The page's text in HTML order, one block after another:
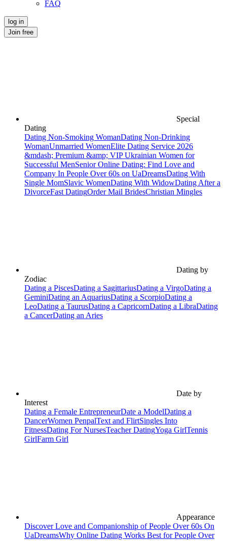
FAQ
log in
Join free
Special
Dating
Dating Non-Smoking WomanDating Non-Drinking
WomanUnmarried WomenElite Dating Service 2026
&mdash; Premium &amp; VIP Ukrainian Women for
Successful MenSenior Online Dating: Find Love and
Company In People Over 60s on UaDreamsDating With
Single MomSlavic WomenDating With WidowDating After a
DivorceFast DatingOrder Mail BridesChristian Mingles
Dating by
Zodiac
Dating a PiscesDating a SagittariusDating a VirgoDating a
GeminiDating an AquariusDating a ScorpioDating a
LeoDating a TaurusDating a CapricornDating a LibraDating
a CancerDating an Aries
Date by
Interest
Dating a Female EntrepreneurDate a ModelDating a
DancerWomen PenpalText and FlirtSingles Into
FitnessDating For NursesTeacher DatingYoga GirlTennis
GirlFarm Girl
Appearance
Discover Love and Companionship of People Over 60s On
UaDreamsWhy Online Dating Works Best for People Over